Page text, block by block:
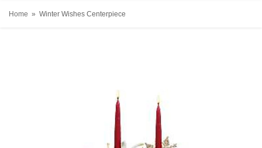
Home Winter Wishes Centerpiece